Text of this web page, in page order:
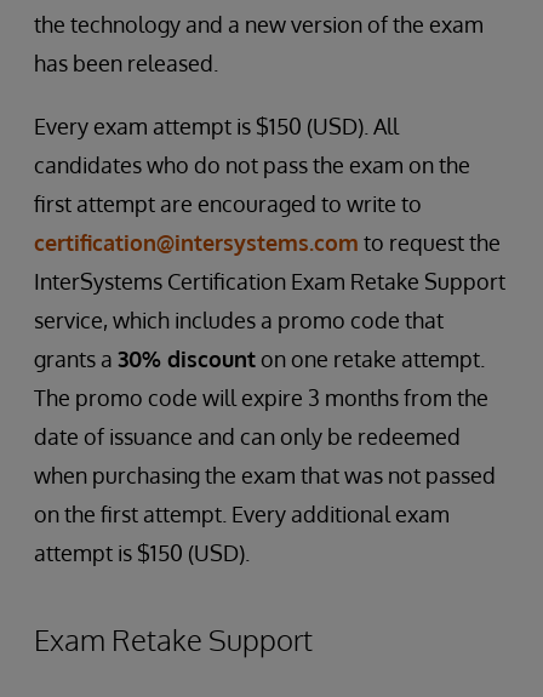
the technology and a new version of the exam
has been released.
Every exam attempt is $150 (USD). All
candidates who do not pass the exam on the
first attempt are encouraged to write to
certification@intersystems.com to request the
InterSystems Certification Exam Retake Support
service, which includes a promo code that
grants a 30% discount on one retake attempt.
The promo code will expire 3 months from the
date of issuance and can only be redeemed
when purchasing the exam that was not passed
on the first attempt. Every additional exam
attempt is $150 (USD).
Exam Retake Support